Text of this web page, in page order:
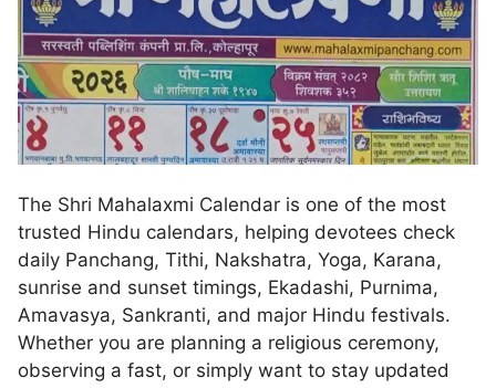
The Shri Mahalaxmi Calendar is one of the most
trusted Hindu calendars, helping devotees check
daily Panchang, Tithi, Nakshatra, Yoga, Karana,
sunrise and sunset timings, Ekadashi, Purnima,
Amavasya, Sankranti, and major Hindu festivals.
Whether you are planning a religious ceremony,
observing a fast, or simply want to stay updated